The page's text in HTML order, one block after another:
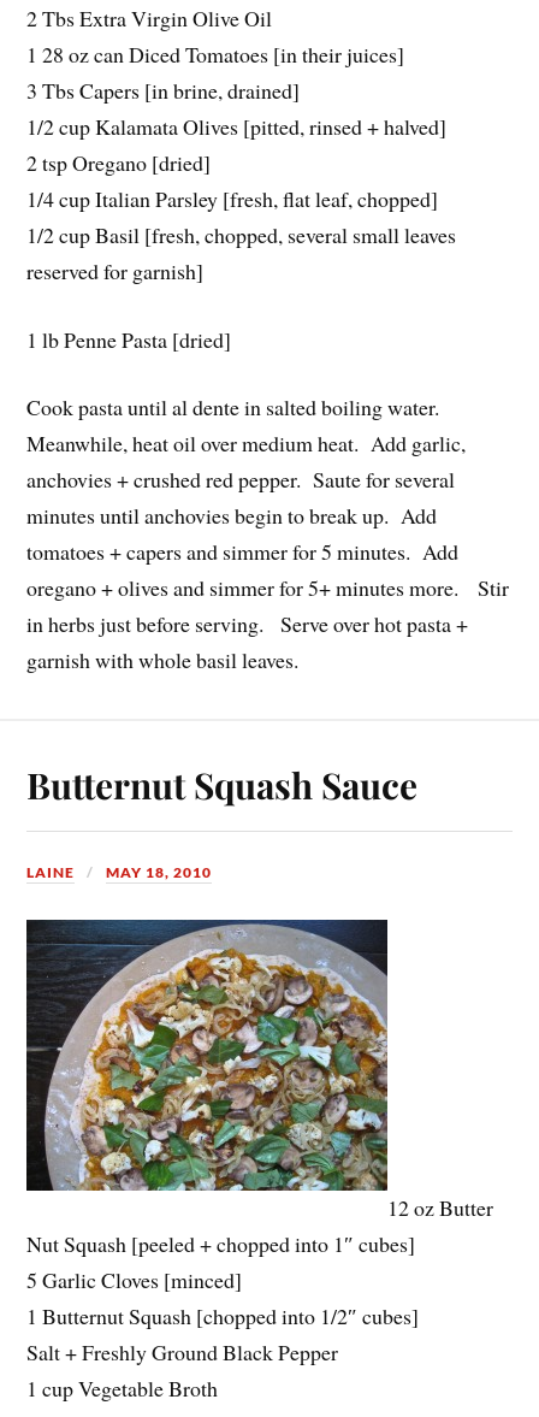
2 Tbs Extra Virgin Olive Oil
1 28 oz can Diced Tomatoes [in their juices]
3 Tbs Capers [in brine, drained]
1/2 cup Kalamata Olives [pitted, rinsed + halved]
2 tsp Oregano [dried]
1/4 cup Italian Parsley [fresh, flat leaf, chopped]
1/2 cup Basil [fresh, chopped, several small leaves
reserved for garnish]
1 lb Penne Pasta [dried]
Cook pasta until al dente in salted boiling water.
Meanwhile, heat oil over medium heat. Add garlic,
anchovies + crushed red pepper. Saute for several
minutes until anchovies begin to break up. Add
tomatoes + capers and simmer for 5 minutes. Add
oregano + olives and simmer for 5+ minutes more. Stir
in herbs just before serving. Serve over hot pasta +
garnish with whole basil leaves.
Butternut Squash Sauce
LAINE MAY 18, 2010
12 oz Butter
Nut Squash [peeled + chopped into 1″ cubes]
5 Garlic Cloves [minced]
1 Butternut Squash [chopped into 1/2″ cubes]
Salt + Freshly Ground Black Pepper
1 cup Vegetable Broth